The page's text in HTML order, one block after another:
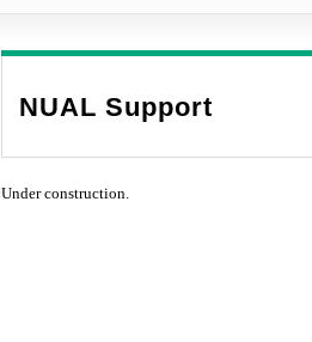
NUAL Support
Under construction.